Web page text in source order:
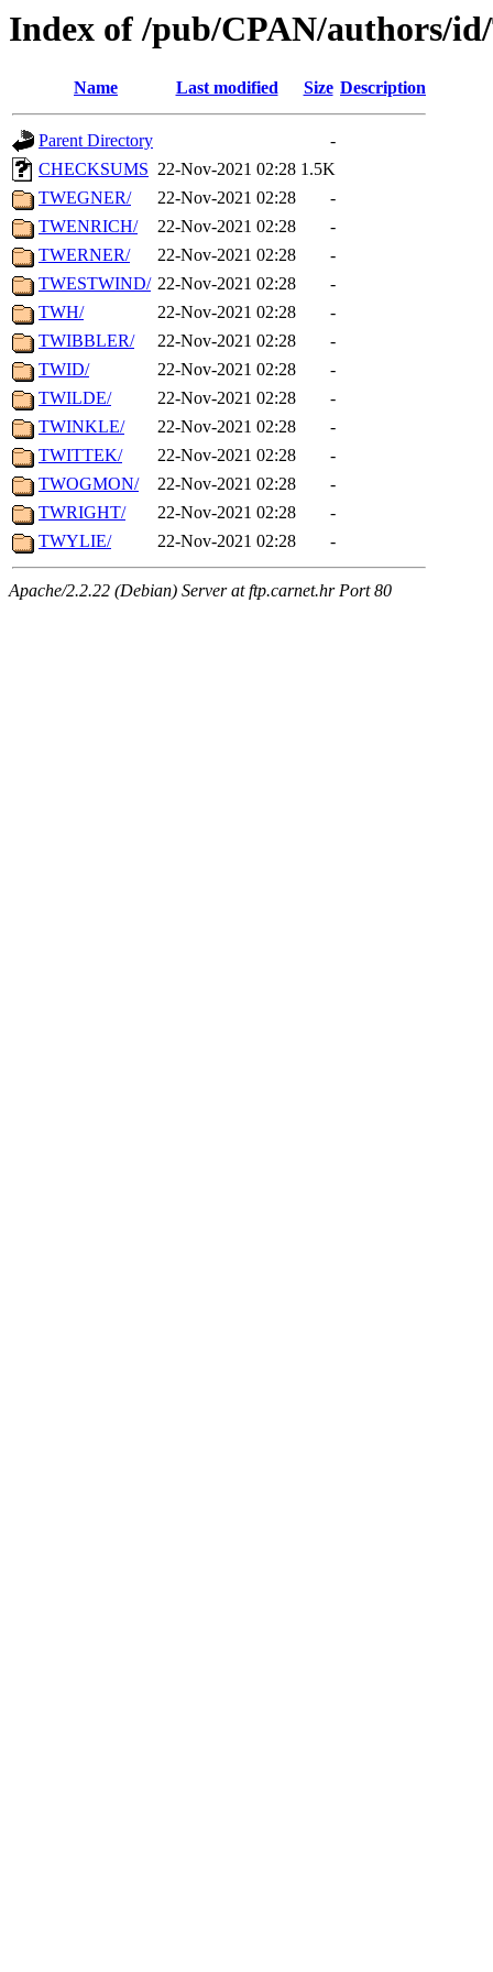
Index of /pub/CPAN/authors/
Name Last modified Size Description
Parent Directory
-
CHECKSUMS 22-Nov-2021 02:28 1.5K
TWEGNER/
22-Nov-2021 02:28
-
TWENRICH/
22-Nov-2021 02:28
-
TWERNER/
22-Nov-2021 02:28
-
TWESTWIND/ 22-Nov-2021 02:28
-
TWH/
22-Nov-2021 02:28
-
TWIBBLER/
22-Nov-2021 02:28
-
TWID/
22-Nov-2021 02:28
-
TWILDE/
22-Nov-2021 02:28
-
TWINKLE/
22-Nov-2021 02:28
-
TWITTEK/
22-Nov-2021 02:28
-
TWOGMON/
22-Nov-2021 02:28
-
TWRIGHT/
22-Nov-2021 02:28
-
TWYLIE/
22-Nov-2021 02:28 -
Apache/2.2.22 (Debian) Server at ftp.carnet.hr Port 80